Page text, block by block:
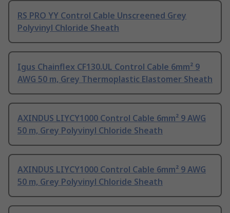
RS PRO YY Control Cable Unscreened Grey
Polyvinyl Chloride Sheath
Igus Chainflex CF130.UL Control Cable 6mm² 9
AWG 50 m, Grey Thermoplastic Elastomer Sheath
AXINDUS LIYCY1000 Control Cable 6mm² 9 AWG
50 m, Grey Polyvinyl Chloride Sheath
AXINDUS LIYCY1000 Control Cable 6mm² 9 AWG
50 m, Grey Polyvinyl Chloride Sheath